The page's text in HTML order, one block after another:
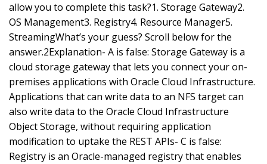
allow you to complete this task?1. Storage Gateway2.
OS Management3. Registry4. Resource Manager5.
StreamingWhat’s your guess? Scroll below for the
answer.2Explanation- A is false: Storage Gateway is a
cloud storage gateway that lets you connect your on-
premises applications with Oracle Cloud Infrastructure.
Applications that can write data to an NFS target can
also write data to the Oracle Cloud Infrastructure
Object Storage, without requiring application
modification to uptake the REST APIs- C is false:
Registry is an Oracle-managed registry that enables